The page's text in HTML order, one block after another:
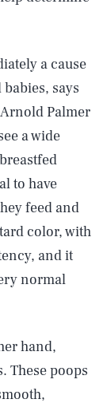
a cause
says
Palmer
a wide
to have
feed and
color, with
and it
normal
hand,
These poops